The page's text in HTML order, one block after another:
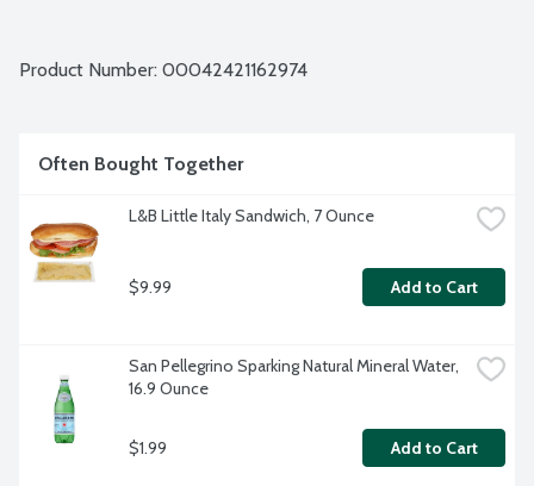
Product Number: 00042421162974
Often Bought Together
L&B Little Italy Sandwich, 7 Ounce
$9.99 Add to Cart
San Pellegrino Sparking Natural Mineral Water,
16.9 Ounce
$1.99 Add to Cart